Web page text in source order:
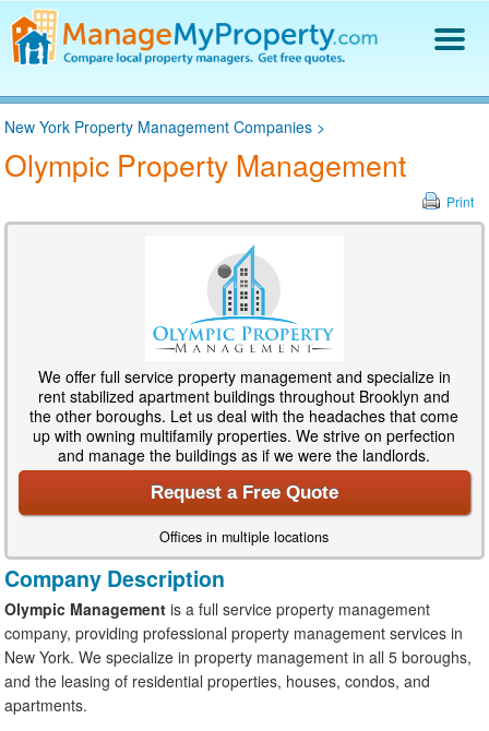
Find a Property Manager
Property Management Hiring Guide
Blog
Log In
New York Property Management Companies >
Olympic Property Management
Print
We offer full service property management and specialize in
rent stabilized apartment buildings throughout Brooklyn and
the other boroughs. Let us deal with the headaches that come
up with owning multifamily properties. We strive on perfection
and manage the buildings as if we were the landlords.
Request a Free Quote
Offices in multiple locations
Company Description
Olympic Management is a full service property management
company, providing professional property management services in
New York. We specialize in property management in all 5 boroughs,
and the leasing of residential properties, houses, condos, and
apartments.